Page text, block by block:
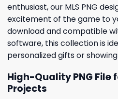
enthusiast, our MLS PNG
excitement of the game to
download and compatible
software, this collection is
personalized gifts or
High-Quality PNG File
Projects